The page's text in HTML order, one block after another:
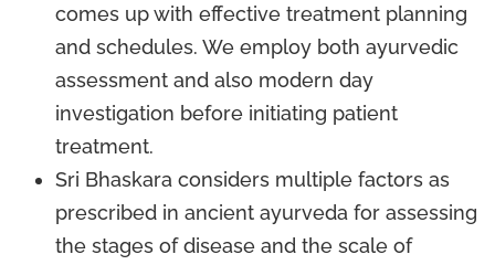
comes up with effective treatment planning
and schedules. We employ both ayurvedic
assessment and also modern day
investigation before initiating patient
treatment.
Sri Bhaskara considers multiple factors as
prescribed in ancient ayurveda for assessing
the stages of disease and the scale of